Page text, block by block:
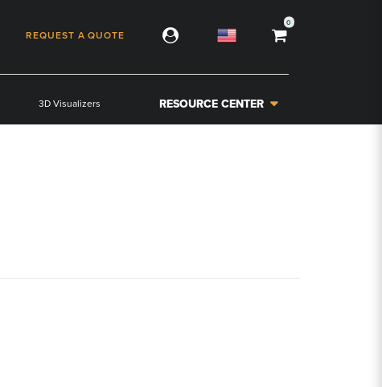
3D Visualizers RESOURCE CENTER
REQUEST A QUOTE
0